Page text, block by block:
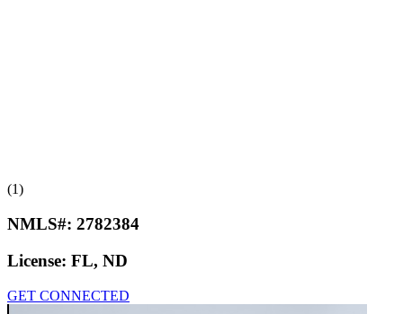
(1)
NMLS#: 2782384
License: FL, ND
GET CONNECTED